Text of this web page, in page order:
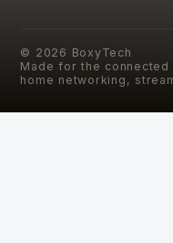
© 2026 BoxyTech
Made for the
home networking,